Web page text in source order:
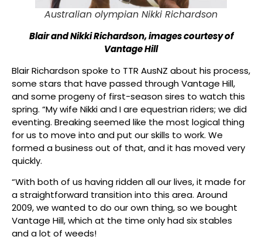
Australian olympian Nikki Richardson
Blair and Nikki Richardson, images courtesy of
Vantage Hill
Blair Richardson spoke to TTR AusNZ about his process,
some stars that have passed through Vantage Hill,
and some progeny of first-season sires to watch this
spring. “My wife Nikki and I are equestrian riders; we did
eventing. Breaking seemed like the most logical thing
for us to move into and put our skills to work. We
formed a business out of that, and it has moved very
quickly.
“With both of us having ridden all our lives, it made for
a straightforward transition into this area. Around
2009, we wanted to do our own thing, so we bought
Vantage Hill, which at the time only had six stables
and a lot of weeds!